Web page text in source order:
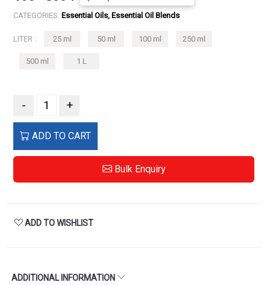
CATEGORIES: Essential Oils, Essential Oil Blends
LITER : 25 ml 50 ml 100 ml 250 ml
500 ml 1 L
- +
ADD TO CART
Bulk Enquiry
ADD TO WISHLIST
ADDITIONAL INFORMATION